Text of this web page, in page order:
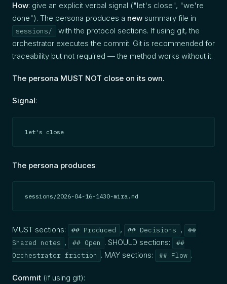
How: give an explicit verbal signal ("let's close", "we're
done"). The persona produces a new summary file in
sessions/
with the protocol sections. If using git, the
orchestrator executes the commit. Git is recommended for
traceability but not required — the method works without it.
The persona MUST NOT close on its own.
Signal:
let's close
The persona produces:
sessions/2026-04-16-1430-mira.md
MUST sections: ## Produced , ## Decisions ,
##
Shared notes , ## Open . SHOULD sections:
##
Orchestrator friction . MAY sections: ## Flow .
Commit (if using git):